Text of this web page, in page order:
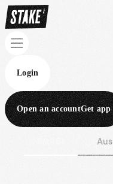
Login
Open an accountGet app
Aus